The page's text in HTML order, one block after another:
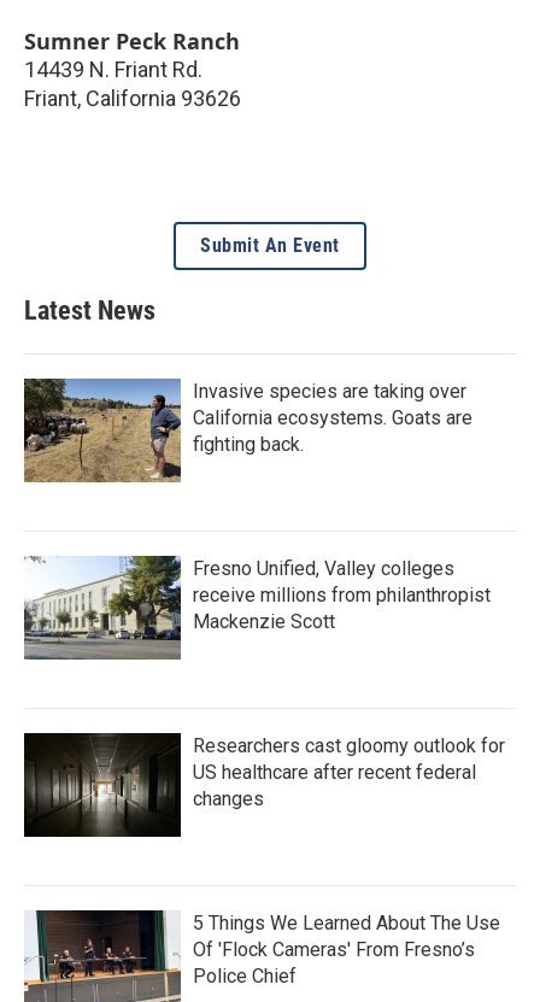
Sumner Peck Ranch
14439 N. Friant Rd.
Friant, California 93626
Submit An Event
Latest News
Invasive species are taking over
California ecosystems. Goats are
fighting back.
Fresno Unified, Valley colleges
receive millions from philanthropist
Mackenzie Scott
Researchers cast gloomy outlook for
US healthcare after recent federal
changes
5 Things We Learned About The Use
Of 'Flock Cameras' From Fresno’s
Police Chief